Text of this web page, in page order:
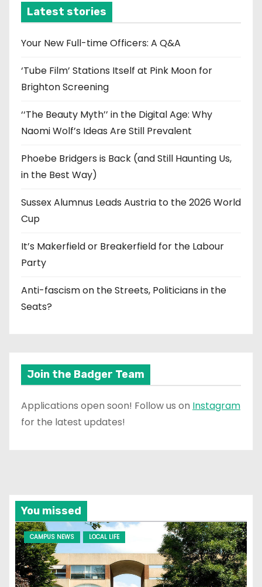
v
e
Latest stories
Your New Full-time Officers: A Q&A
‘Tube Film’ Stations Itself at Pink Moon for
Brighton Screening
‘‘The Beauty Myth’’ in the Digital Age: Why
Naomi Wolf’s Ideas Are Still Prevalent
Phoebe Bridgers is Back (and Still Haunting Us,
in the Best Way)
Sussex Alumnus Leads Austria to the 2026 World
Cup
It’s Makerfield or Breakerfield for the Labour
Party
Anti-fascism on the Streets, Politicians in the
Seats?
Join the Badger Team
Applications open soon! Follow us on Instagram
for the latest updates!
You missed
CAMPUS NEWS LOCAL LIFE